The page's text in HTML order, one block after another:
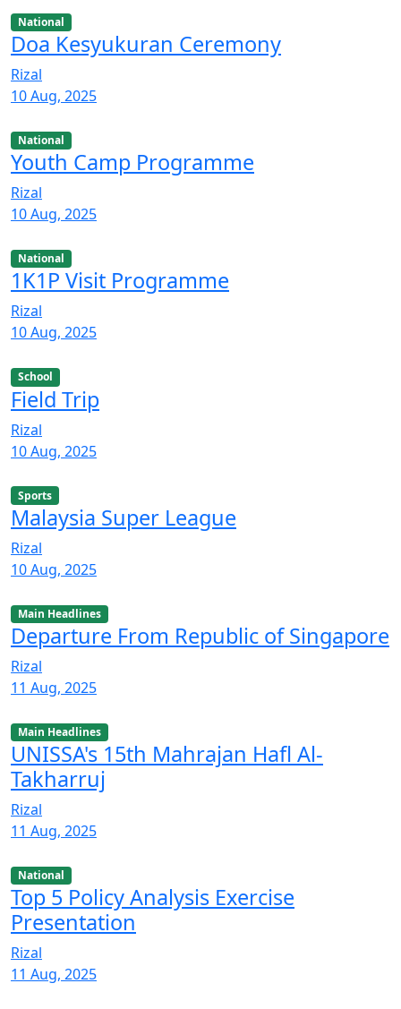
National
Doa Kesyukuran Ceremony
Rizal
10 Aug, 2025
National
Youth Camp Programme
Rizal
10 Aug, 2025
National
1K1P Visit Programme
Rizal
10 Aug, 2025
School
Field Trip
Rizal
10 Aug, 2025
Sports
Malaysia Super League
Rizal
10 Aug, 2025
Main Headlines
Departure From Republic of Singapore
Rizal
11 Aug, 2025
Main Headlines
UNISSA's 15th Mahrajan Hafl Al-
Takharruj
Rizal
11 Aug, 2025
National
Top 5 Policy Analysis Exercise
Presentation
Rizal
11 Aug, 2025